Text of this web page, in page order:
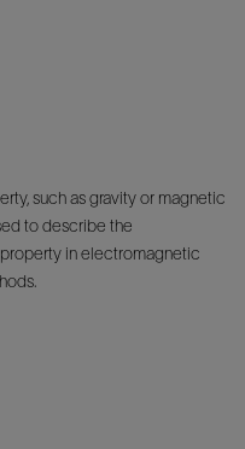
such as gravity or magnetic
to describe the
in electromagnetic